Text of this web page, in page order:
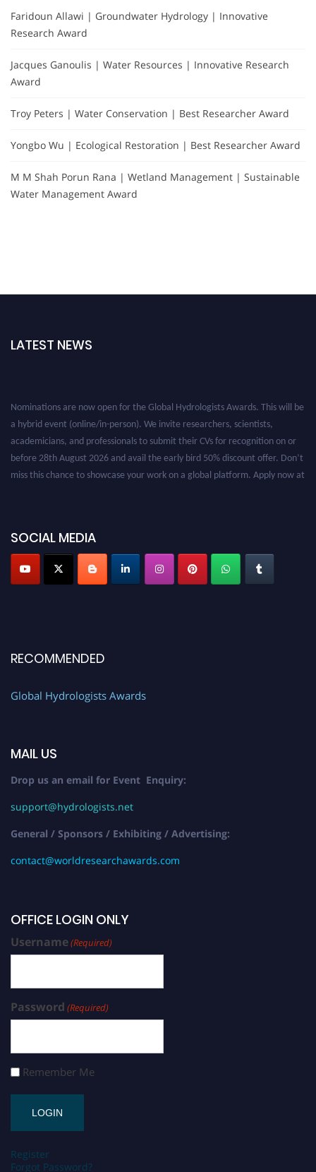
Faridoun Allawi | Groundwater Hydrology | Innovative
Research Award
Jacques Ganoulis | Water Resources | Innovative Research
Award
Troy Peters | Water Conservation | Best Researcher Award
Yongbo Wu | Ecological Restoration | Best Researcher Award
M M Shah Porun Rana | Wetland Management | Sustainable
Water Management Award
LATEST NEWS
SOCIAL MEDIA
RECOMMENDED
Global Hydrologists Awards
MAIL US
Drop us an email for Event Enquiry:
support@hydrologists.net
General / Sponsors / Exhibiting / Advertising:
contact@worldresearchawards.com
OFFICE LOGIN ONLY
Username(Required)
Password (Required)
Remember Me
Register
Forgot Password?